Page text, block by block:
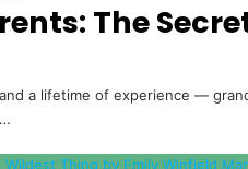
The
a lifetime of experience —